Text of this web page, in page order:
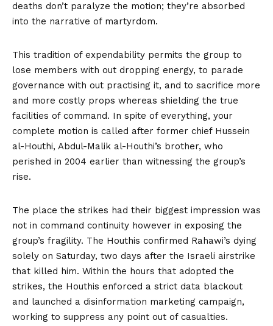
deaths don’t paralyze the motion; they’re absorbed
into the narrative of martyrdom.
This tradition of expendability permits the group to
lose members with out dropping energy, to parade
governance with out practising it, and to sacrifice more
and more costly props whereas shielding the true
facilities of command. In spite of everything, your
complete motion is called after former chief Hussein
al-Houthi, Abdul-Malik al-Houthi’s brother, who
perished in 2004 earlier than witnessing the group’s
rise.
The place the strikes had their biggest impression was
not in command continuity however in exposing the
group’s fragility. The Houthis confirmed Rahawi’s dying
solely on Saturday, two days after the Israeli airstrike
that killed him. Within the hours that adopted the
strikes, the Houthis enforced a strict data blackout
and launched a disinformation marketing campaign,
working to suppress any point out of casualties.